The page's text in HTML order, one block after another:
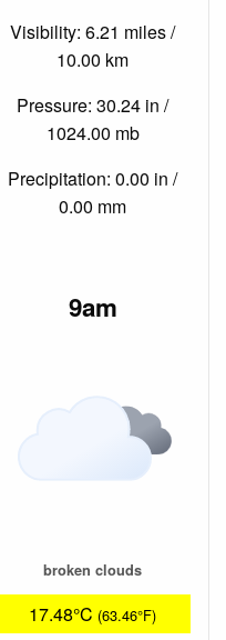
Visibility: 6.21 miles /
10.00 km
Pressure: 30.24 in /
1024.00 mb
Precipitation: 0.00 in /
0.00 mm
9am
broken clouds
17.48°C (63.46°F)